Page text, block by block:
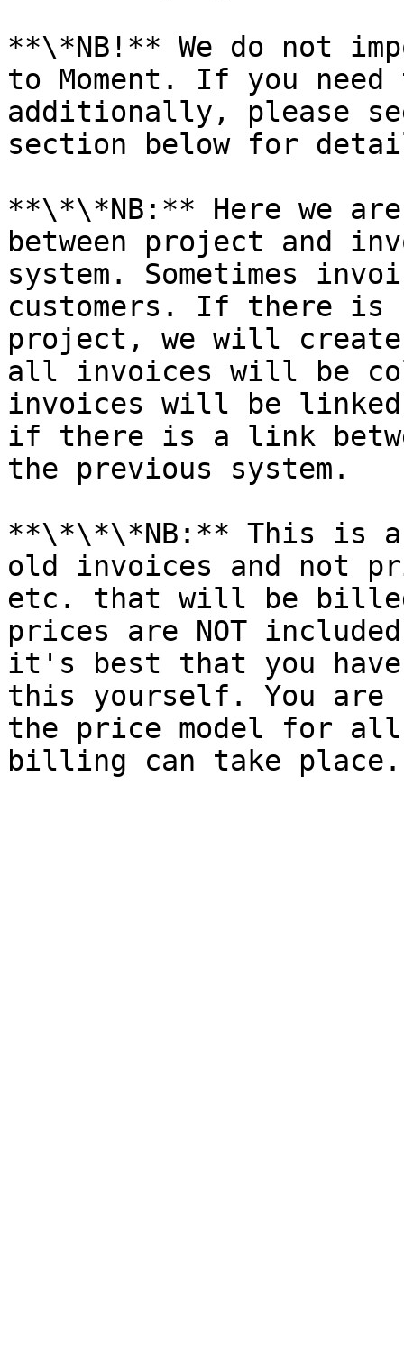
**\*NB!** We do not
to Moment. If you
additionally, please
section below for
**\*\*NB:** Here we
between project and
system. Sometimes
customers. If there is
project, we will create
all invoices will be
invoices will be
if there is a link
the previous system.
**\*\*\*NB:** This is
old invoices and not
etc. that will be
prices are NOT
it's best that you
this yourself. You are
the price model for all